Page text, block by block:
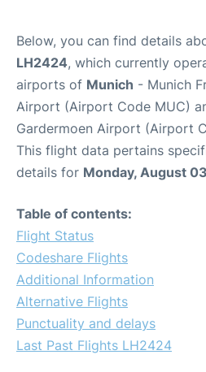
Below, you can find details
LH2424, which currently
airports of Munich - Munich
Airport (Airport Code MUC)
Gardermoen Airport (Airport
This flight data pertains
details for Monday, August
Table of contents:
Flight Status
Codeshare Flights
Additional Information
Alternative Flights
Punctuality and delays
Last Past Flights LH2424